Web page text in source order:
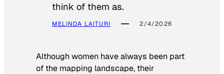
think of them as.
MELINDA LAITURI 2/4/2026
Although women have always been part
of the mapping landscape, their